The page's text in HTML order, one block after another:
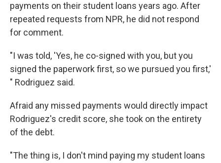
payments on their student loans years ago. After
repeated requests from NPR, he did not respond
for comment.
"I was told, 'Yes, he co-signed with you, but you
signed the paperwork first, so we pursued you first,'
" Rodriguez said.
Afraid any missed payments would directly impact
Rodriguez's credit score, she took on the entirety
of the debt.
"The thing is, I don't mind paying my student loans